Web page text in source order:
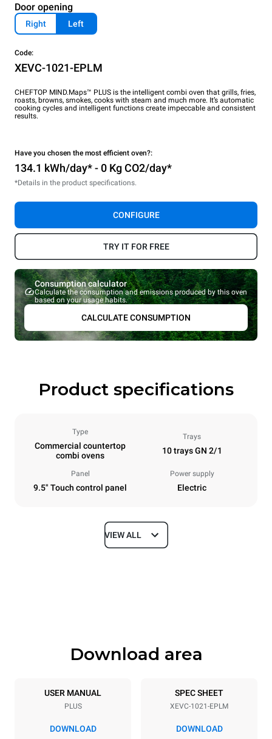
Door opening
Right Left
Code:
XEVC-1021-EPLM
CHEFTOP MIND.Maps™ PLUS is the intelligent combi oven that grills, fries,
roasts, browns, smokes, cooks with steam and much more. It’s automatic
cooking cycles and intelligent functions create impeccable and consistent
results.
Have you chosen the most efficient oven?:
134.1 kWh/day* - 0 Kg CO2/day*
*Details in the product specifications.
CONFIGURE
TRY IT FOR FREE
Consumption calculator
Calculate the consumption and emissions produced by this oven
based on your usage habits.
CALCULATE CONSUMPTION
Product specifications
Type
Commercial countertop
combi ovens
Trays
10 trays GN 2/1
Panel
9.5" Touch control panel
Power supply
Electric
Dimensions
Trays specifications
10 GN 2/1
Distance between trays
VIEW ALL
Download area
USER MANUAL
PLUS
DOWNLOAD
SPEC SHEET
XEVC-1021-EPLM
DOWNLOAD